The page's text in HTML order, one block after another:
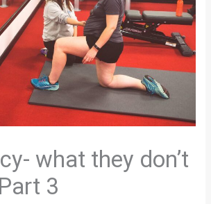
what they don’t
3